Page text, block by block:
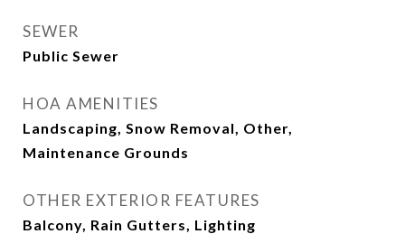
SEWER
Public Sewer
HOA AMENITIES
Landscaping, Snow Removal, Other,
Maintenance Grounds
OTHER EXTERIOR FEATURES
Balcony, Rain Gutters, Lighting